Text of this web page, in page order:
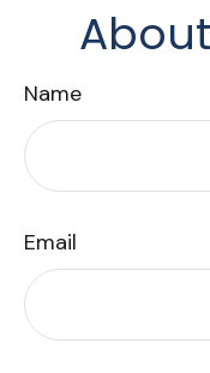
Name
Email